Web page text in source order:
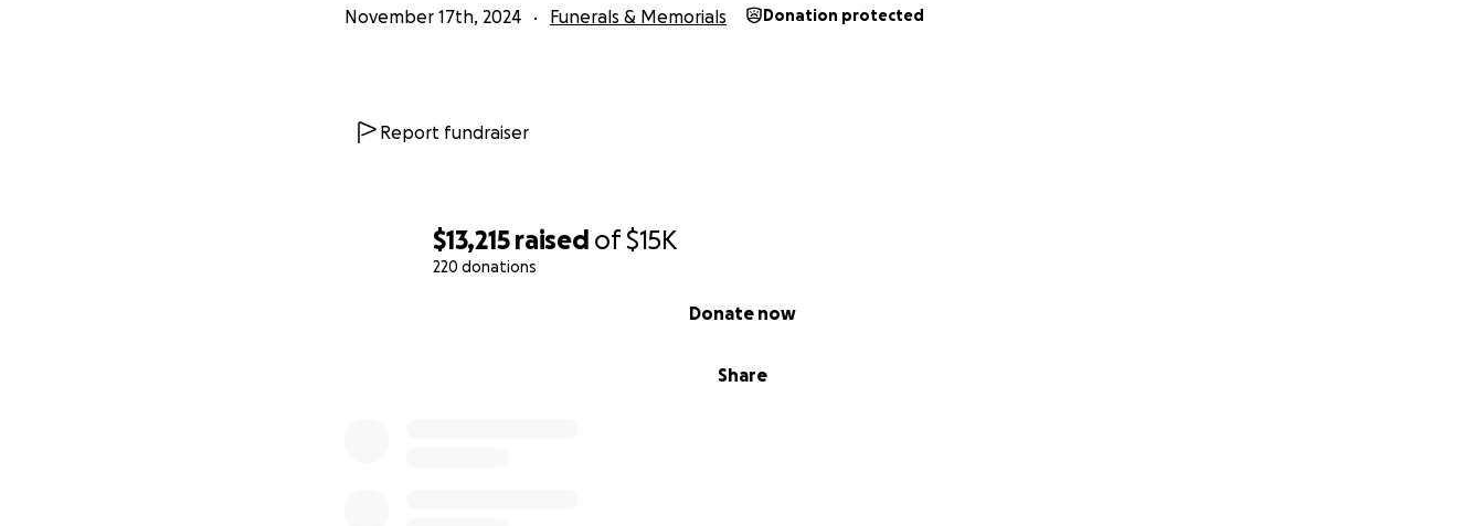
$13,215 raised of$15K
220 donations
Share
Donate now
November 17th, 2024 Funerals & Memorials Donation protected
Report fundraiser